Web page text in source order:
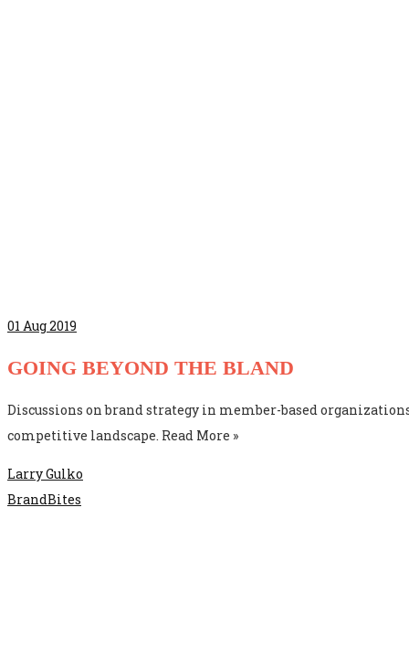
01 Aug 2019
GOING BEYOND THE BLAND
Discussions on brand strategy in member-based
competitive landscape. Read More »
Larry Gulko
BrandBites